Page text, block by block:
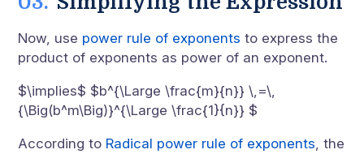
Now, use power rule of exponents to express the
product of exponents as power of an exponent.
$\implies$ $b^{\Large \frac{m}{n}} \,=\,
{\Big(b^m\Big)}^{\Large \frac{1}{n}} $
According to Radical power rule of exponents, the